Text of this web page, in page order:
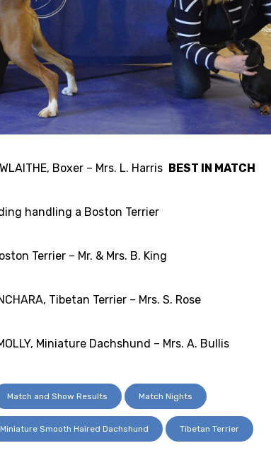
Boxer – Mrs. L. Harris BEST IN MATCH
handling a Boston Terrier
Terrier – Mr. & Mrs. B. King
Tibetan Terrier – Mrs. S. Rose
Miniature Dachshund – Mrs. A. Bullis
Match and Show Results Match Nights
Miniature Smooth Haired Dachshund Tibetan Terrier